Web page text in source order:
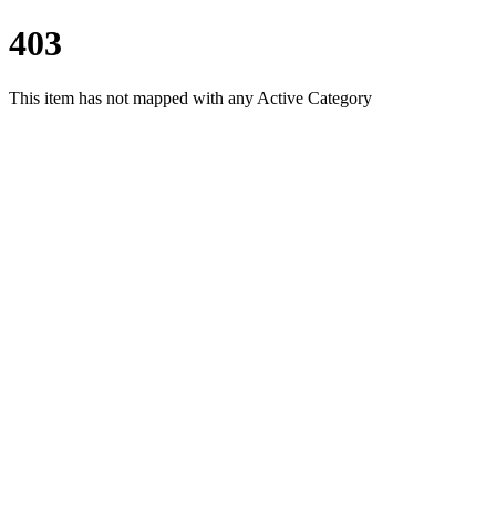
403
This item has not mapped with any Active Category